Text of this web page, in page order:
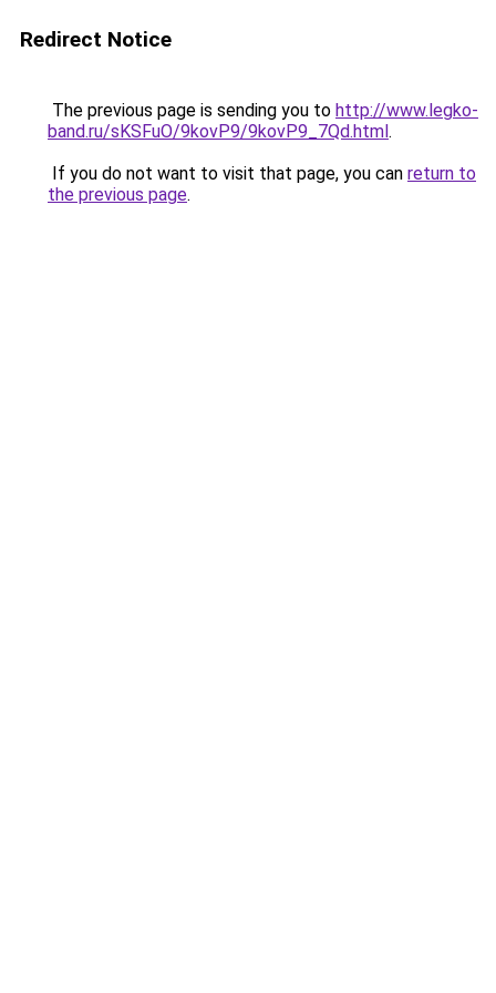
Redirect Notice
The previous page is sending you to http://www.legko-
band.ru/sKSFuO/9kovP9/9kovP9_7Qd.html.
If you do not want to visit that page, you can return to
the previous page.